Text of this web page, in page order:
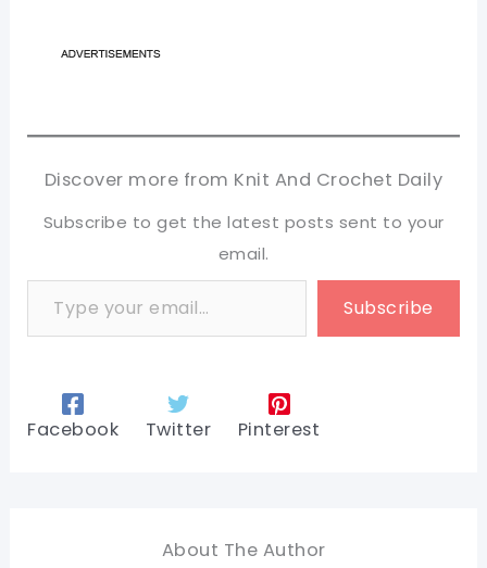
Discover more from Knit And Crochet Daily
Subscribe to get the latest posts sent to your
email.
Type your email…
Subscribe
Facebook Twitter Pinterest
About The Author